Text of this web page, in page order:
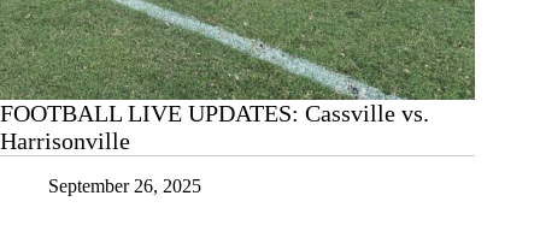
FOOTBALL LIVE UPDATES: Cassville vs.
Harrisonville
September 26, 2025